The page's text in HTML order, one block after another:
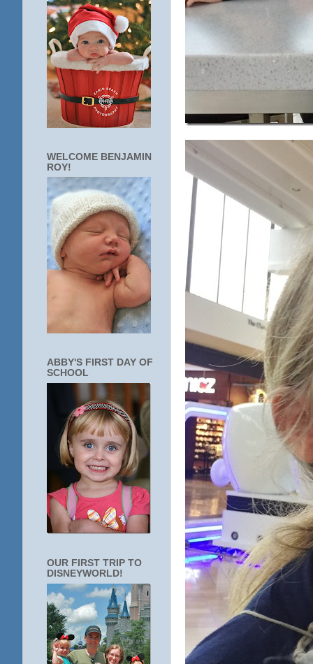
WELCOME BENJAMIN
ROY!
ABBY'S FIRST DAY OF
SCHOOL
OUR FIRST TRIP TO
DISNEYWORLD!